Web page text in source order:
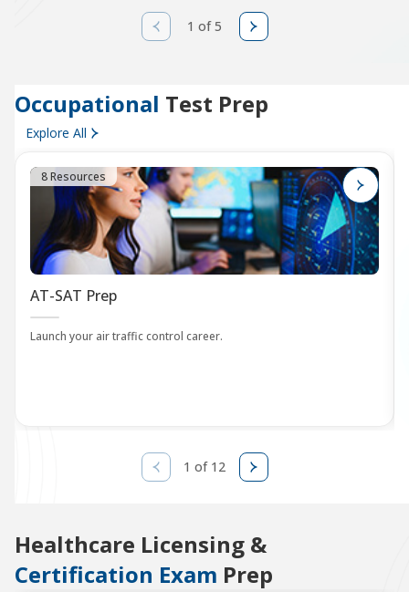
1 of 5
Occupational Test Prep
Explore All
8 Resources
AT-SAT Prep
Launch your air traffic control career.
1 of 12
Healthcare Licensing &
Certification Exam Prep